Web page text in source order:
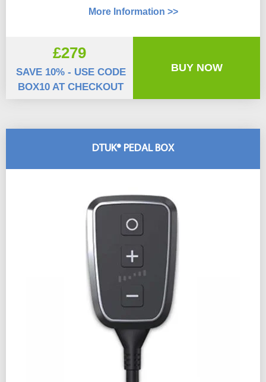
DTUK® PEDAL BOX
More Information >>
£279
SAVE 10% - USE CODE
BOX10 AT CHECKOUT
BUY NOW